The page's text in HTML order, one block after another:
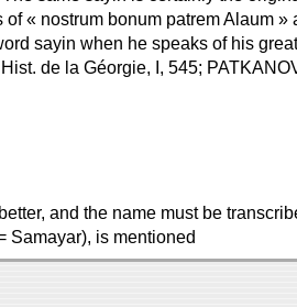
« nostrum bonum patrem Alaum
sayin when he speaks of his
de la Géorgie, I, 545;
and the name must be
Samayar), is mentioned